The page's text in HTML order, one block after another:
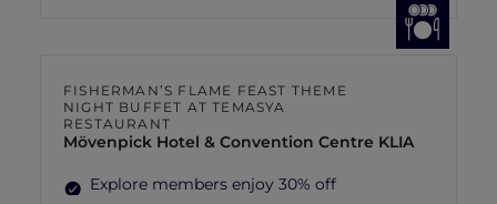
FISHERMAN’S FLAME FEAST THEME
NIGHT BUFFET AT TEMASYA
RESTAURANT
Mövenpick Hotel & Convention Centre KLIA
Explore members enjoy 30% off